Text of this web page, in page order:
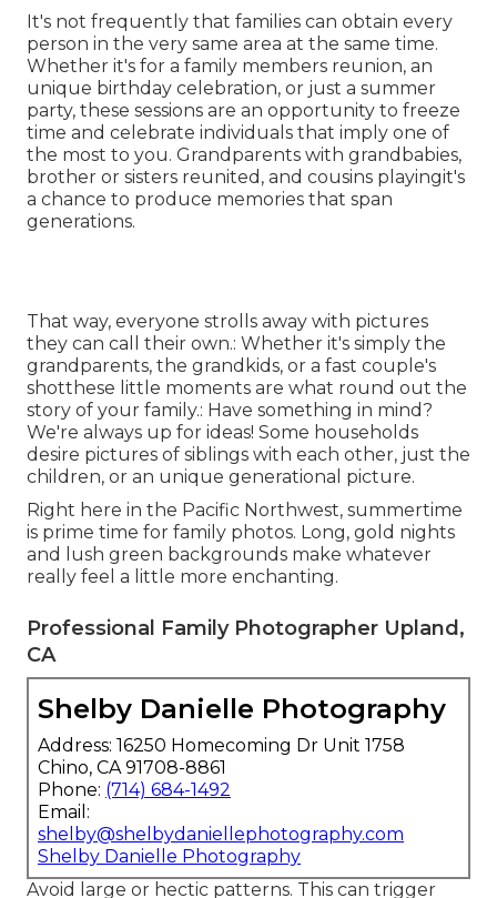
It's not frequently that families can obtain every
person in the very same area at the same time.
Whether it's for a family members reunion, an
unique birthday celebration, or just a summer
party, these sessions are an opportunity to freeze
time and celebrate individuals that imply one of
the most to you. Grandparents with grandbabies,
brother or sisters reunited, and cousins playingit's
a chance to produce memories that span
generations.
That way, everyone strolls away with pictures
they can call their own.: Whether it's simply the
grandparents, the grandkids, or a fast couple's
shotthese little moments are what round out the
story of your family.: Have something in mind?
We're always up for ideas! Some households
desire pictures of siblings with each other, just the
children, or an unique generational picture.
Right here in the Pacific Northwest, summertime
is prime time for family photos. Long, gold nights
and lush green backgrounds make whatever
really feel a little more enchanting.
Professional Family Photographer Upland,
CA
Shelby Danielle Photography
Address: 16250 Homecoming Dr Unit 1758
Chino, CA 91708-8861
Phone: (714) 684-1492
Email:
shelby@shelbydaniellephotography.com
Shelby Danielle Photography
Avoid large or hectic patterns. This can trigger